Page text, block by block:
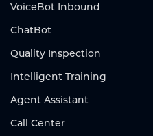
VoiceBot Inbound
ChatBot
Quality Inspection
Intelligent Training
Agent Assistant
Call Center